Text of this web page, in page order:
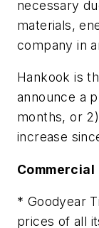
necessary
materials,
company in
Hankook is
announce a
months, or
increase
Commercial
* Goodyear
prices of all